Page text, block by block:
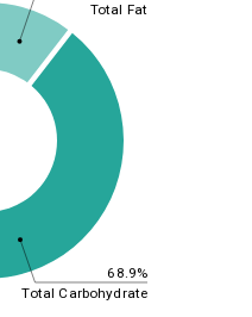
68.9%
Total Fat
Total Carbohydrate